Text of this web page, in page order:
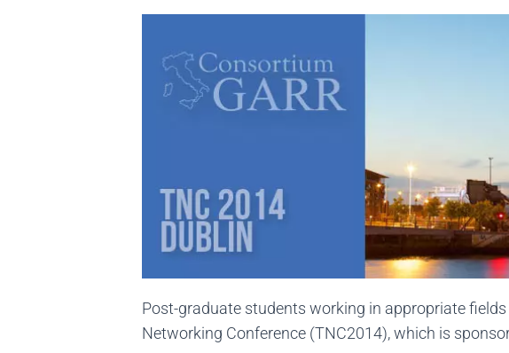
Post-graduate students working in appropriate
Networking Conference (TNC2014), which is